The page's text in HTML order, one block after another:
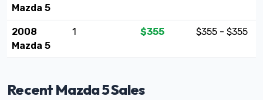
Mazda 5
2008
Mazda 5
1 $355 $355 - $355
Recent Mazda 5 Sales